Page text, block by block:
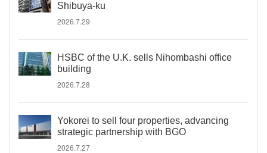
Shibuya-ku
2026.7.29
HSBC of the U.K. sells Nihombashi office
building
2026.7.28
Yokorei to sell four properties, advancing
strategic partnership with BGO
2026.7.27